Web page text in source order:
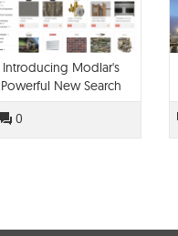
Introducing Modlar's
Powerful New Search
Engine
0